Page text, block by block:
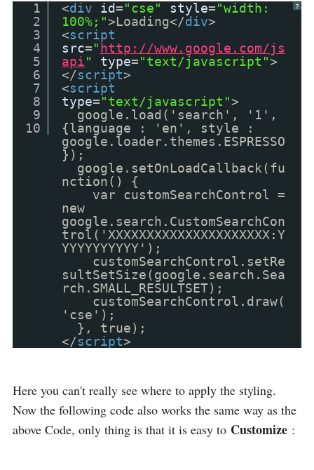
?
1
2
3
4
5
6
7
8
9
10
<div id="cse" style="width:
100%;">Loading</div>
<script
src=" http://www.google.com/js
api" type="text/javascript">
</script>
<script
type="text/javascript">
google.load('search', '1',
{language : 'en', style :
google.loader.themes.ESPRESSO
});
google.setOnLoadCallback(fu
nction() {
var customSearchControl =
new
google.search.CustomSearchCon
trol('XXXXXXXXXXXXXXXXXXXXX:Y
YYYYYYYYYY');
customSearchControl.setRe
sultSetSize(google.search.Sea
rch.SMALL_RESULTSET);
customSearchControl.draw(
'cse');
}, true);
</script>
Here you can't really see where to apply the styling.
Now the following code also works the same way as the
above Code, only thing is that it is easy to Customize :